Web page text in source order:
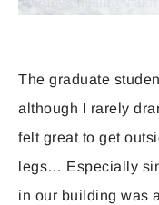
The graduate
although I rarely
felt great to get
legs… Especially
in our building was